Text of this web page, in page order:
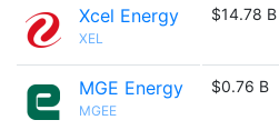
Xcel Energy
XEL
$14.78 B
MGE Energy
MGEE
$0.76 B